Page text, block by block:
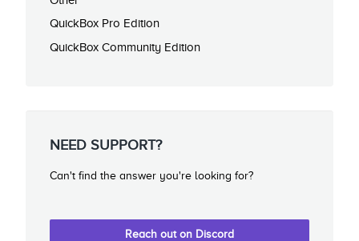
QuickBox Pro Edition
QuickBox Community Edition
NEED SUPPORT?
Can't find the answer you're looking for?
Reach out on Discord